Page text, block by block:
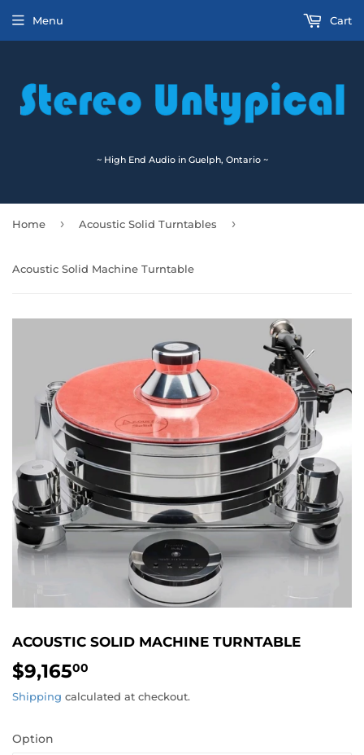
~ High End Audio in Guelph, Ontario ~
Menu Cart
Home › Acoustic Solid Turntables ›
Acoustic Solid Machine Turntable
ACOUSTIC SOLID MACHINE TURNTABLE
$9,16500
Shipping calculated at checkout.
Option